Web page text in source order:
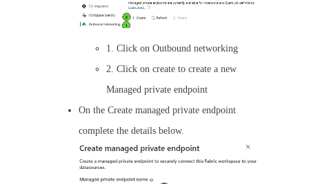
1. Click on Outbound networking
2. Click on create to create a new
Managed private endpoint
On the Create managed private endpoint
complete the details below.